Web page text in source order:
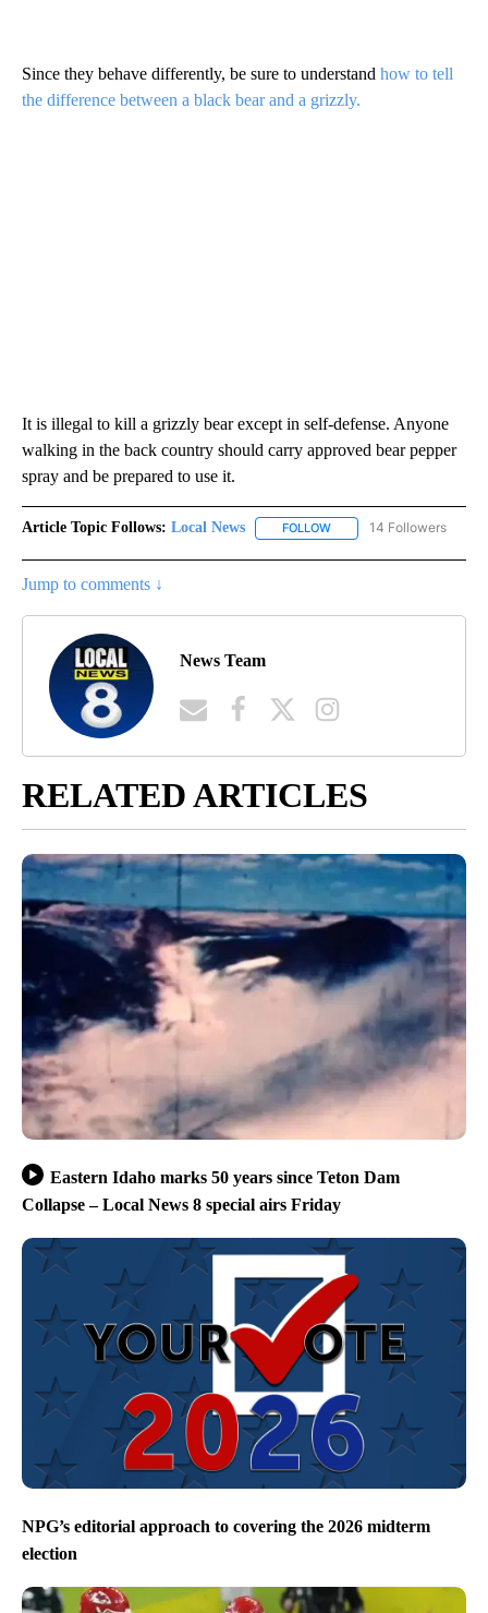
Since they behave differently, be sure to understand how to tell
the difference between a black bear and a grizzly.
It is illegal to kill a grizzly bear except in self-defense. Anyone
walking in the back country should carry approved bear pepper
spray and be prepared to use it.
Article Topic Follows: Local News FOLLOW FOLLOW "LOCAL NEWS"
14 Followers
Jump to comments ↓
News Team
RELATED ARTICLES
Eastern Idaho marks 50 years since Teton Dam
Collapse – Local News 8 special airs Friday
NPG’s editorial approach to covering the 2026 midterm
election